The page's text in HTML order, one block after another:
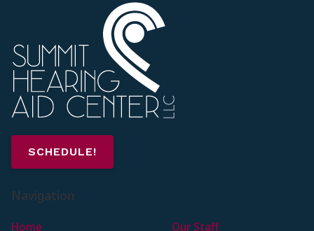
SCHEDULE!
Navigation
Home Our Staff